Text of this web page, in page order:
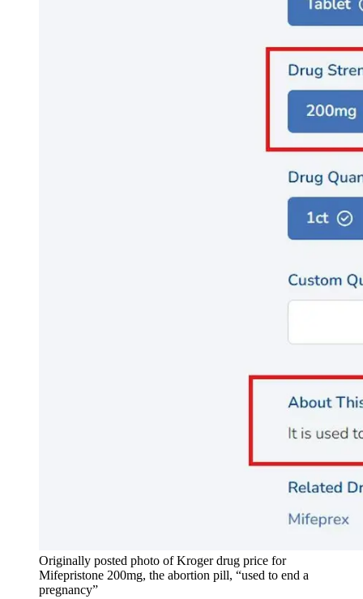
Originally posted photo of Kroger drug price for
Mifepristone 200mg, the abortion pill, “used to end a
pregnancy”